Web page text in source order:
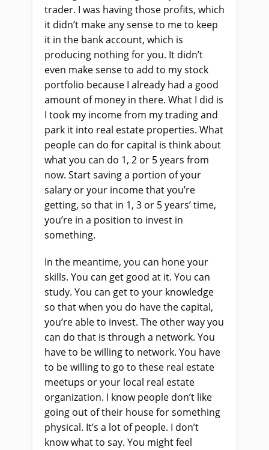
trader. I was having those profits, which
it didn’t make any sense to me to keep
it in the bank account, which is
producing nothing for you. It didn’t
even make sense to add to my stock
portfolio because I already had a good
amount of money in there. What I did is
I took my income from my trading and
park it into real estate properties. What
people can do for capital is think about
what you can do 1, 2 or 5 years from
now. Start saving a portion of your
salary or your income that you’re
getting, so that in 1, 3 or 5 years’ time,
you’re in a position to invest in
something.
In the meantime, you can hone your
skills. You can get good at it. You can
study. You can get to your knowledge
so that when you do have the capital,
you’re able to invest. The other way you
can do that is through a network. You
have to be willing to network. You have
to be willing to go to these real estate
meetups or your local real estate
organization. I know people don’t like
going out of their house for something
physical. It’s a lot of people. I don’t
know what to say. You might feel